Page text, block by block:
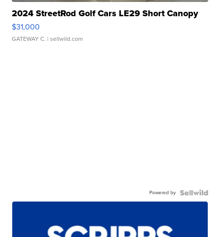
2024 StreetRod Golf Cars LE29 Short Canopy
$31,000
GATEWAY C. | sellwild.com
Powered by